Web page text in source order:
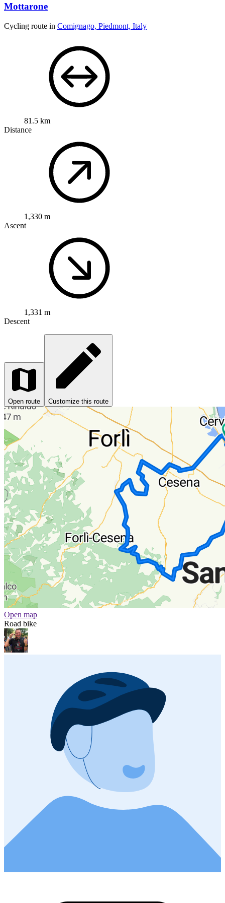
Mottarone
Cycling route in Comignago, Piedmont, Italy
81.5 km
Distance
1,330 m
Ascent
1,331 m
Descent
Open route Customize this route
Open map
Road bike